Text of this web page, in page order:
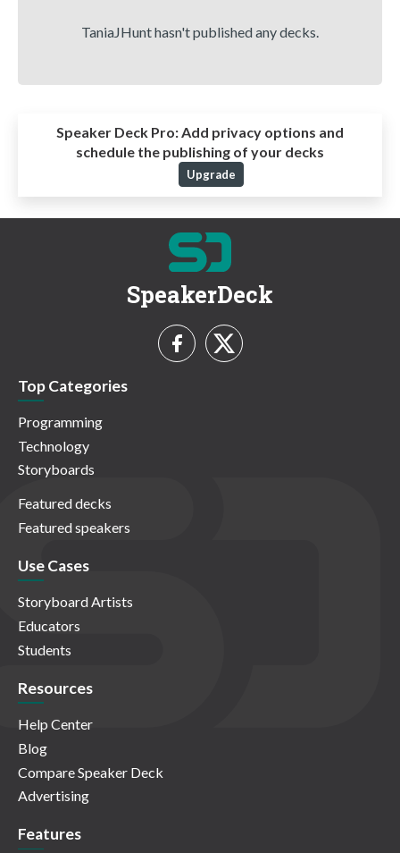
TaniaJHunt hasn't published any decks.
Speaker Deck Pro:Add privacy options and
schedule the publishing of your decks
Upgrade
SpeakerDeck
Top Categories
Programming
Technology
Storyboards
Featured decks
Featured speakers
Use Cases
Storyboard Artists
Educators
Students
Resources
Help Center
Blog
Compare Speaker Deck
Advertising
Features